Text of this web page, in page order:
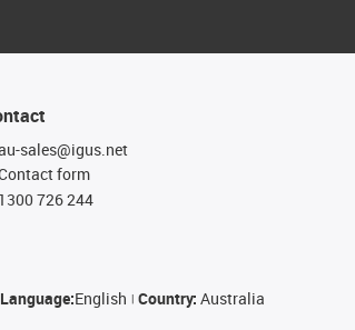
sales@igus.net
form
726 244
Language:English Country: Australia